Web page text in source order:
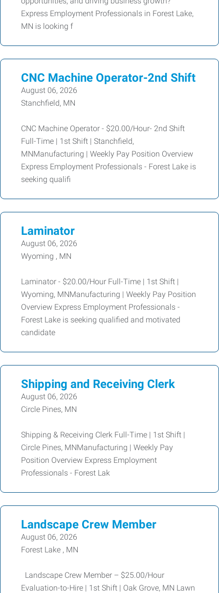
Express Employment Professionals in Forest Lake,
MN is looking f
CNC Machine Operator-2nd Shift
August 06, 2026
Stanchfield, MN
CNC Machine Operator - $20.00/Hour- 2nd Shift
Full-Time | 1st Shift | Stanchfield,
MNManufacturing | Weekly Pay Position Overview
Express Employment Professionals - Forest Lake is
seeking qualifi
Laminator
August 06, 2026
Wyoming , MN
Laminator - $20.00/Hour Full-Time | 1st Shift |
Wyoming, MNManufacturing | Weekly Pay Position
Overview Express Employment Professionals -
Forest Lake is seeking qualified and motivated
candidate
Shipping and Receiving Clerk
August 06, 2026
Circle Pines, MN
Shipping & Receiving Clerk Full-Time | 1st Shift |
Circle Pines, MNManufacturing | Weekly Pay
Position Overview Express Employment
Professionals - Forest Lak
Landscape Crew Member
August 06, 2026
Forest Lake , MN
Landscape Crew Member – $25.00/Hour
Evaluation-to-Hire | 1st Shift | Oak Grove, MN Lawn